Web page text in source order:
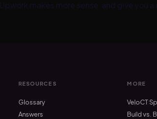
Upwork makes more sense, and give you
RESOURCES
Glossary
Answers
MORE
VeloCT
Build vs.